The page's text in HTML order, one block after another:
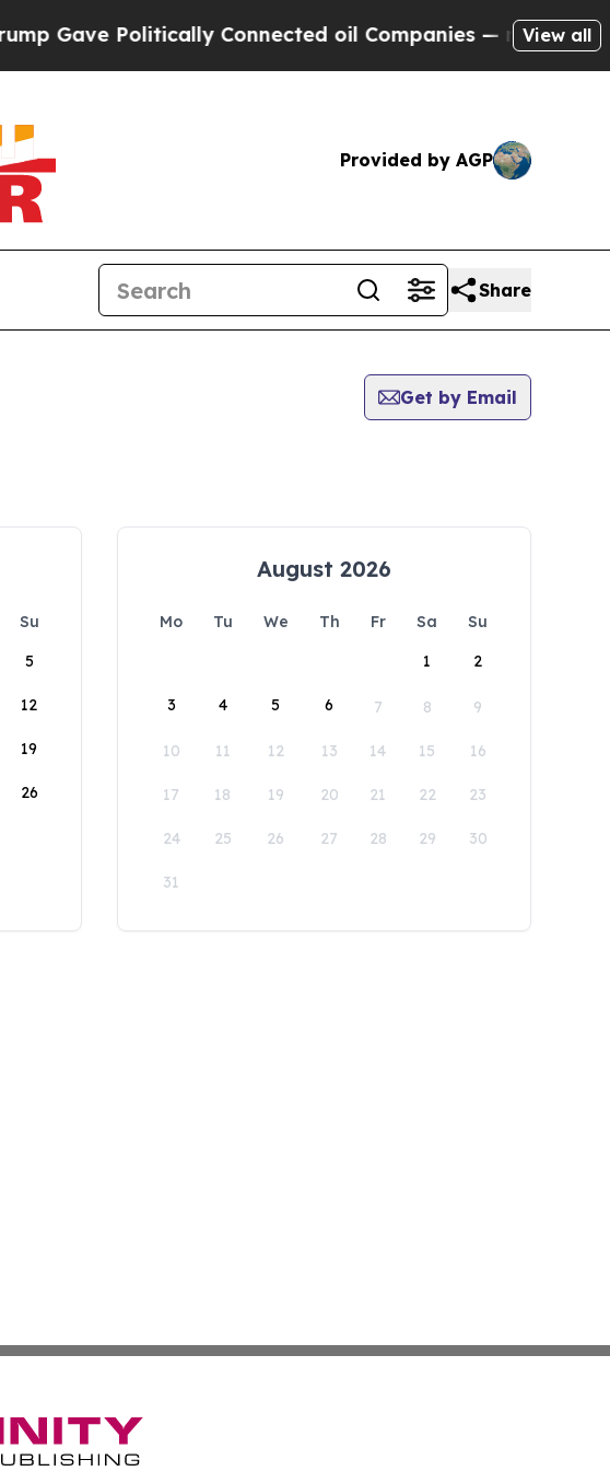
Politically Connected oil Companies — not View all
Provided by AGP
Share
Get by Email
Su
5
12
19
26
August 2026
Mo Tu We Th Fr Sa
Su
1
2
3 4 5 6 7 8 9
10 11 12 13 14 15 16
17 18 19 20 21 22 23
24 25 26 27 28 29 30
31